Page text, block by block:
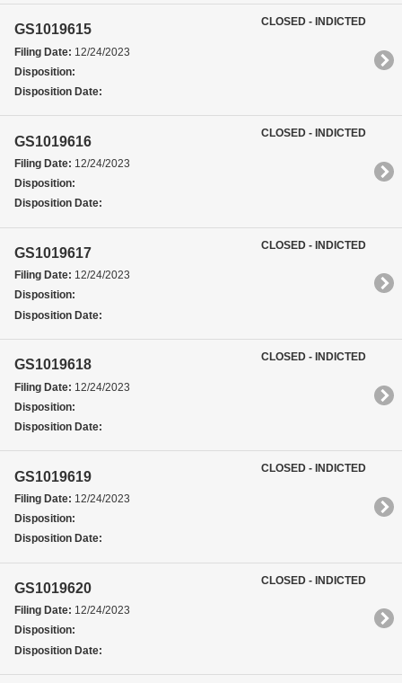
GS1019615
Filing Date: 12/24/2023
Disposition:
Disposition Date:
CLOSED - INDICTED
GS1019616
Filing Date: 12/24/2023
Disposition:
Disposition Date:
CLOSED - INDICTED
GS1019617
Filing Date: 12/24/2023
Disposition:
Disposition Date:
CLOSED - INDICTED
GS1019618
Filing Date: 12/24/2023
Disposition:
Disposition Date:
CLOSED - INDICTED
GS1019619
Filing Date: 12/24/2023
Disposition:
Disposition Date:
CLOSED - INDICTED
GS1019620
Filing Date: 12/24/2023
Disposition:
Disposition Date:
CLOSED - INDICTED